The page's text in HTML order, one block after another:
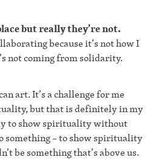
but really they’re not.
because it’s not how I
not coming from solidarity.
art. It’s a challenge for me
but that is definitely in my
to show spirituality without
something – to show spirituality
be something that’s above us.